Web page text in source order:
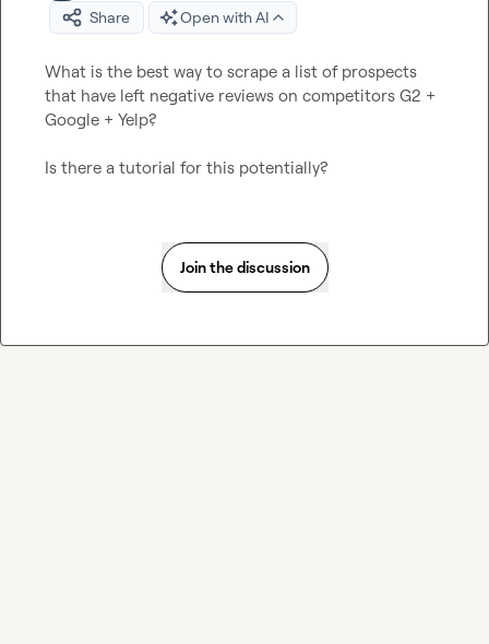
Share
Open with AI
What is the best way to scrape a list of prospects
that have left negative reviews on competitors G2 +
Google + Yelp?
Is there a tutorial for this potentially?
Join the discussion